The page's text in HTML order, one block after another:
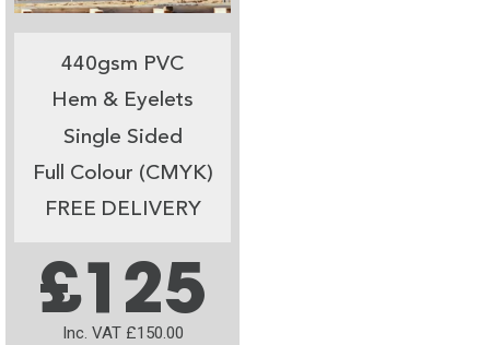
440gsm PVC
Hem & Eyelets
Single Sided
Full Colour (CMYK)
FREE DELIVERY
£125
Inc. VAT £150.00